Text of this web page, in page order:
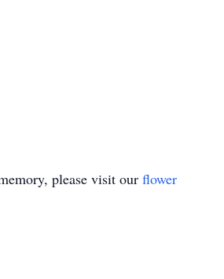
please visit our flower